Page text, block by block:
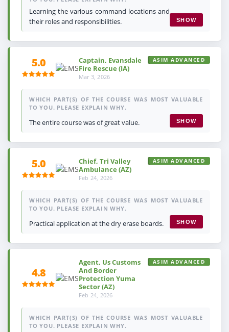
Learning the various command locations and
their roles and responsibilities.
SHOW
5.0
Captain, Evansdale
Fire Rescue (IA)
Mar 3, 2026
ASIM ADVANCED
WHICH PART(S) OF THE COURSE WAS MOST VALUABLE
TO YOU. PLEASE EXPLAIN WHY.
The entire course was of great value. SHOW
5.0
Chief, Tri Valley
Ambulance (AZ)
Feb 24, 2026
ASIM ADVANCED
WHICH PART(S) OF THE COURSE WAS MOST VALUABLE
TO YOU. PLEASE EXPLAIN WHY.
Practical application at the dry erase boards. SHOW
4.8
Agent, Us Customs
And Border
Protection Yuma
Sector (AZ)
Feb 24, 2026
ASIM ADVANCED
WHICH PART(S) OF THE COURSE WAS MOST VALUABLE
TO YOU. PLEASE EXPLAIN WHY.